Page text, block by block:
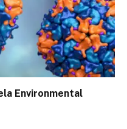
Environmental